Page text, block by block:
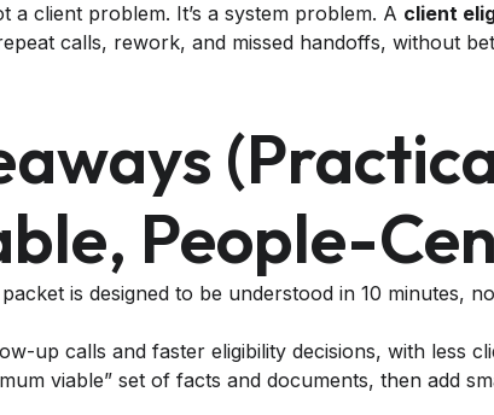
a client problem. It’s a system problem. A client
calls, rework, and missed handoffs, without
People-
is designed to be understood in 10 minutes,
up calls and faster eligibility decisions, with less
viable” set of facts and documents, then add